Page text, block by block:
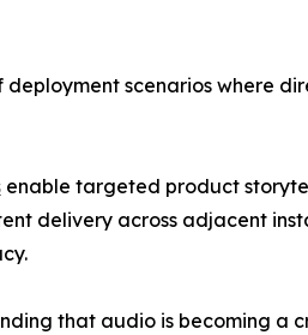
scenarios where
enable targeted product
delivery across adjacent
that audio is becoming